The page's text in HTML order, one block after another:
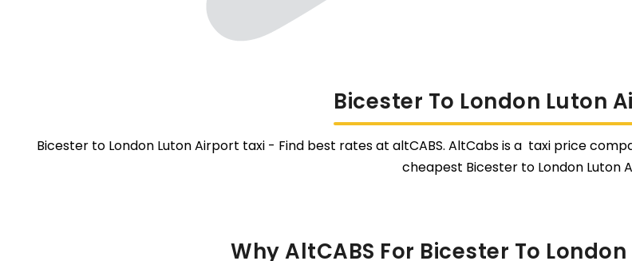
Bicester To London Luton
Bicester to London Luton Airport taxi - Find best rates at altCABS. AltCabs is a taxi price
cheapest Bicester to London Luton
Why AltCABS For Bicester To